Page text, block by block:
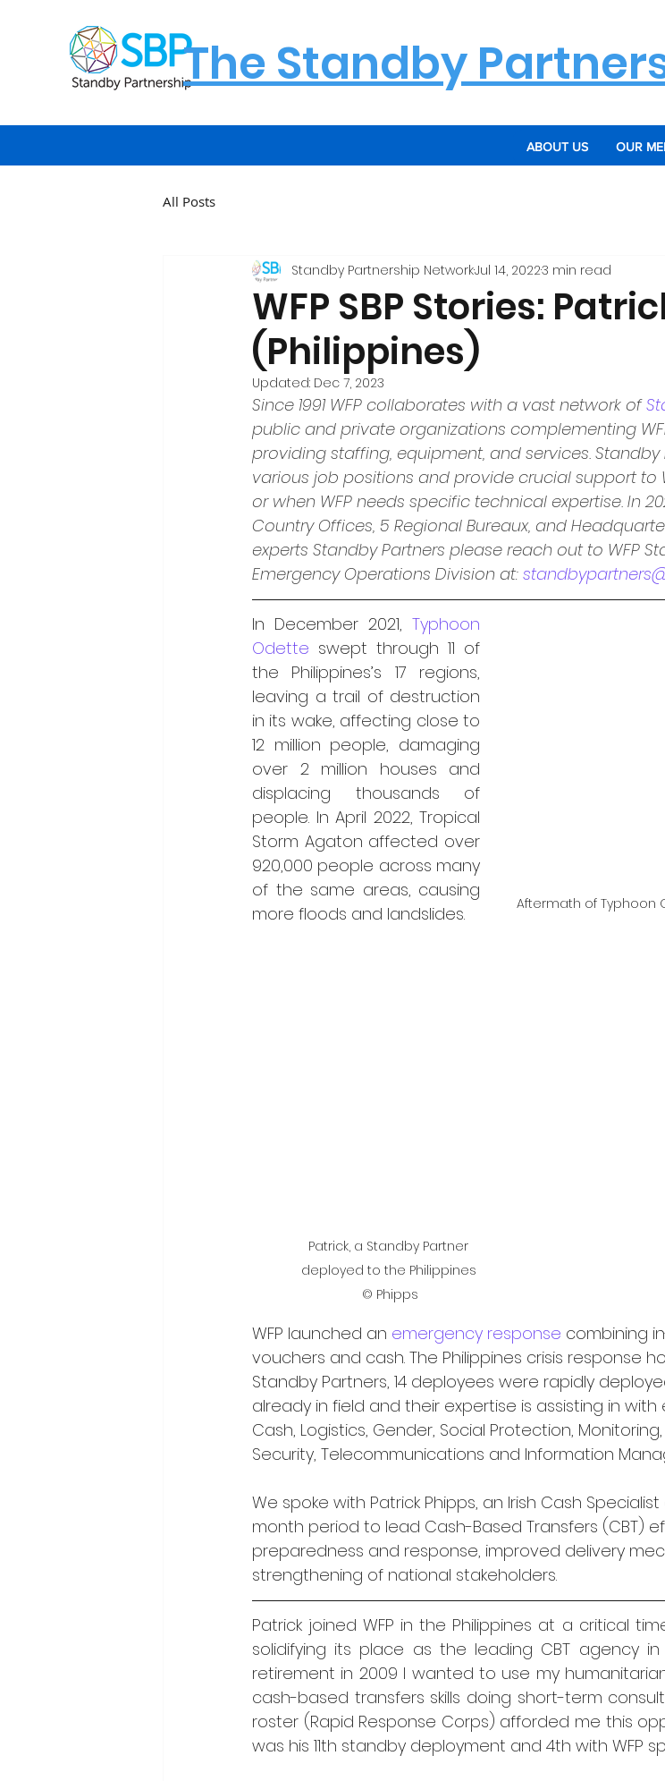
The Standby
ABOUT US OUR
All Posts
WFP SBP Stories:
(Philippines)
Standby Partnership NetworkJul 14, 20223 min read
Updated: Dec 7, 2023
Since 1991 WFP collaborates with a vast network of
public and private organizations complementing
providing staffing, equipment, and services.
various job positions and provide crucial support to
or when WFP needs specific technical expertise. In
Country Offices, 5 Regional Bureaux, and
experts Standby Partners please reach out to WFP
Emergency Operations Division at:
Aftermath of Typhoon
In December 2021, Typhoon
Odette swept through 11 of
the Philippines’s 17 regions,
leaving a trail of destruction
in its wake, affecting close to
12 million people, damaging
over 2 million houses and
displacing thousands of
people. In April 2022, Tropical
Storm Agaton affected over
920,000 people across many
of the same areas, causing
more floods and landslides.
Patrick, a Standby Partner
deployed to the Philippines
© Phipps
WFP launched an emergency response combining
vouchers and cash. The Philippines crisis response
Standby Partners, 14 deployees were rapidly
already in field and their expertise is assisting in
Cash, Logistics, Gender, Social Protection,
Security, Telecommunications and Information
We spoke with Patrick Phipps, an Irish Cash
month period to lead Cash-Based Transfers (CBT)
preparedness and response, improved delivery
strengthening of national stakeholders.
Patrick joined WFP in the Philippines at a critical
solidifying its place as the leading CBT agency
retirement in 2009 I wanted to use my
cash-based transfers skills doing short-term
roster (Rapid Response Corps) afforded me this
was his 11th standby deployment and 4th with WFP